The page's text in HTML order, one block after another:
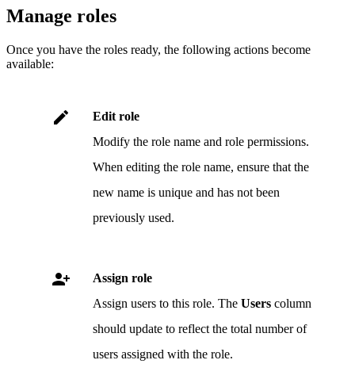
Manage roles
Once you have the roles ready, the following actions become
available:
Edit role
Modify the role name and role permissions.
When editing the role name, ensure that the
new name is unique and has not been
previously used.
Assign role
Assign users to this role. The Users column
should update to reflect the total number of
users assigned with the role.